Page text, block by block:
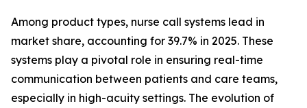
Among product types, nurse call systems lead in
market share, accounting for 39.7% in 2025. These
systems play a pivotal role in ensuring real-time
communication between patients and care teams,
especially in high-acuity settings. The evolution of